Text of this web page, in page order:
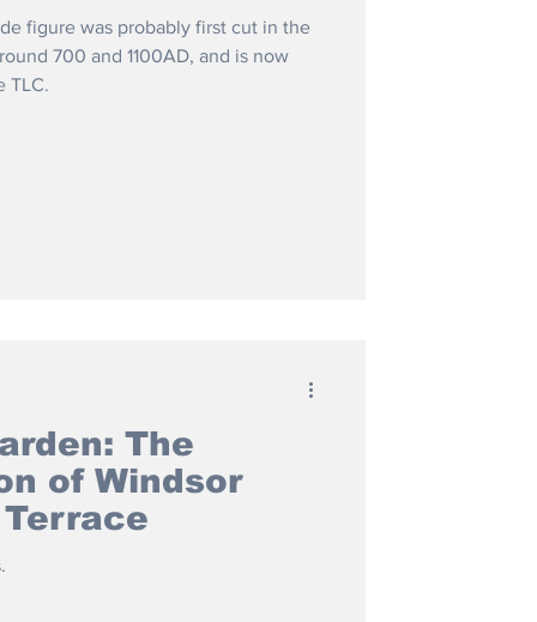
figure was probably first cut in the
700 and 1100AD, and is now
TLC.
The
of Windsor